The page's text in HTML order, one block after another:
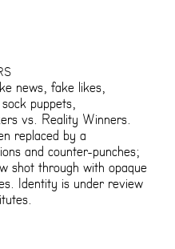
news, fake likes,
puppets,
vs. Reality Winners.
replaced by a
and counter-punches;
shot through with opaque
Identity is under review